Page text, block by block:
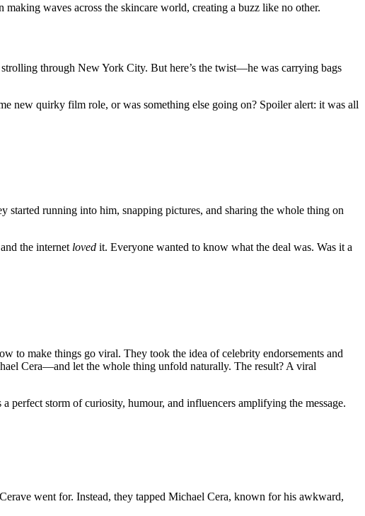
making waves across the skincare world, creating a buzz like no other.
strolling through New York City. But here’s the twist—he was carrying bags
new quirky film role, or was something else going on? Spoiler alert: it was all
running into him, snapping pictures, and sharing the whole thing on
the internet loved it. Everyone wanted to know what the deal was. Was it a
to make things go viral. They took the idea of celebrity endorsements and
Cera—and let the whole thing unfold naturally. The result? A viral
perfect storm of curiosity, humour, and influencers amplifying the message.
went for. Instead, they tapped Michael Cera, known for his awkward,